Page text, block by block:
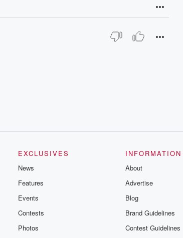
EXCLUSIVES
News
Features
Events
Contests
Photos
INFORMATION
About
Advertise
Blog
Brand Guidelines
Contest Guidelines